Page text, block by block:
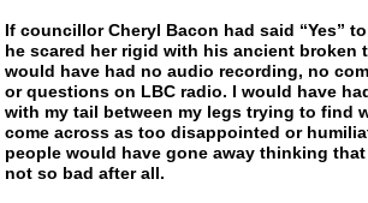
If councillor Cheryl Bacon had said “Yes”
he scared her rigid with his ancient broken
would have had no audio recording, no
or questions on LBC radio. I would have
with my tail between my legs trying to find
come across as too disappointed or
people would have gone away thinking
not so bad after all.